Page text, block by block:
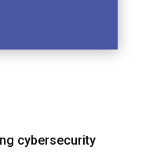
cybersecurity